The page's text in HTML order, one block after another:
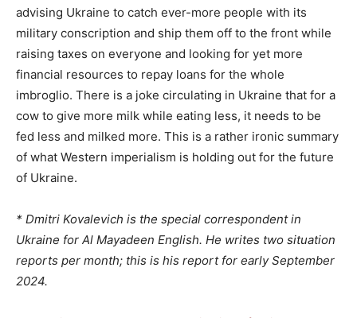
advising Ukraine to catch ever-more people with its
military conscription and ship them off to the front while
raising taxes on everyone and looking for yet more
financial resources to repay loans for the whole
imbroglio. There is a joke circulating in Ukraine that for a
cow to give more milk while eating less, it needs to be
fed less and milked more. This is a rather ironic summary
of what Western imperialism is holding out for the future
of Ukraine.
* Dmitri Kovalevich is the special correspondent in
Ukraine for Al Mayadeen English. He writes two situation
reports per month; this is his report for early September
2024.